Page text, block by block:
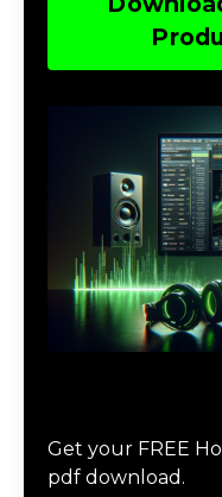
Get your FREE
pdf download.